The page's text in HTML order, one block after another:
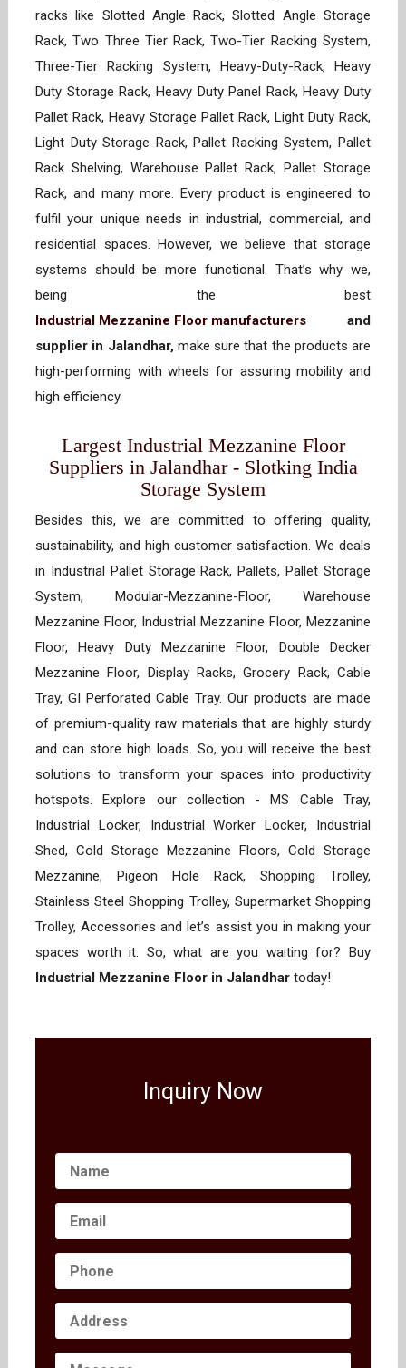
racks like Slotted Angle Rack, Slotted Angle Storage
Rack, Two Three Tier Rack, Two-Tier Racking System,
Three-Tier Racking System, Heavy-Duty-Rack, Heavy
Duty Storage Rack, Heavy Duty Panel Rack, Heavy Duty
Pallet Rack, Heavy Storage Pallet Rack, Light Duty Rack,
Light Duty Storage Rack, Pallet Racking System, Pallet
Rack Shelving, Warehouse Pallet Rack, Pallet Storage
Rack, and many more. Every product is engineered to
fulfil your unique needs in industrial, commercial, and
residential spaces. However, we believe that storage
systems should be more functional. That’s why we,
being the best
Industrial Mezzanine Floor manufacturers and
supplier in Jalandhar,make sure that the products are
high-performing with wheels for assuring mobility and
high efficiency.
Largest Industrial Mezzanine Floor
Suppliers in Jalandhar - Slotking India
Storage System
Besides this, we are committed to offering quality,
sustainability, and high customer satisfaction. We deals
in Industrial Pallet Storage Rack, Pallets, Pallet Storage
System, Modular-Mezzanine-Floor, Warehouse
Mezzanine Floor, Industrial Mezzanine Floor, Mezzanine
Floor, Heavy Duty Mezzanine Floor, Double Decker
Mezzanine Floor, Display Racks, Grocery Rack, Cable
Tray, GI Perforated Cable Tray. Our products are made
of premium-quality raw materials that are highly sturdy
and can store high loads. So, you will receive the best
solutions to transform your spaces into productivity
hotspots. Explore our collection - MS Cable Tray,
Industrial Locker, Industrial Worker Locker, Industrial
Shed, Cold Storage Mezzanine Floors, Cold Storage
Mezzanine, Pigeon Hole Rack, Shopping Trolley,
Stainless Steel Shopping Trolley, Supermarket Shopping
Trolley, Accessories and let’s assist you in making your
spaces worth it. So, what are you waiting for? Buy
Industrial Mezzanine Floor in Jalandhar today!
Inquiry Now